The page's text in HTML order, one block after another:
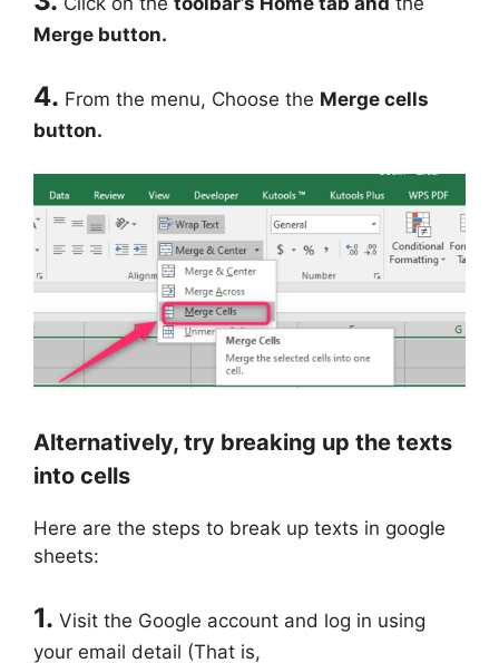
Merge button.
4. From the menu, Choose the Merge cells
button.
Alternatively, try breaking up the texts
into cells
Here are the steps to break up texts in google
sheets:
1. Visit the Google account and log in using
your email detail (That is,